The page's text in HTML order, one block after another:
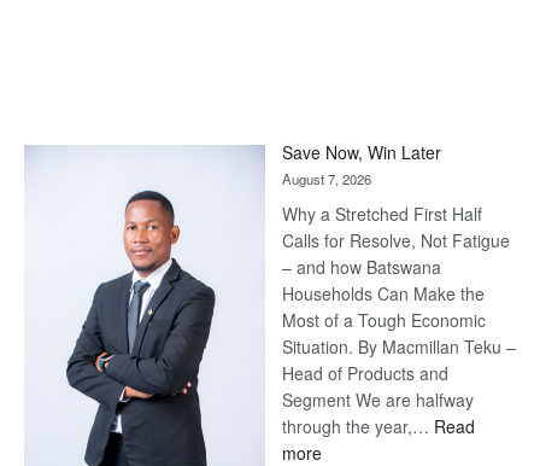
Save Now, Win Later
August 7, 2026
Why a Stretched First Half
Calls for Resolve, Not Fatigue
– and how Batswana
Households Can Make the
Most of a Tough Economic
Situation. By Macmillan Teku –
Head of Products and
Segment We are halfway
through the year,… Read
more: